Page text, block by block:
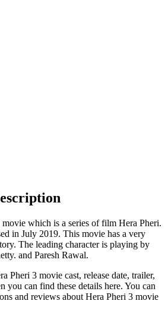
which is a series of film Hera Pheri.
in July 2019. This movie has a very
The leading character is playing by
and Paresh Rawal.
Pheri 3 movie cast, release date, trailer,
you can find these details here. You can
and reviews about Hera Pheri 3 movie